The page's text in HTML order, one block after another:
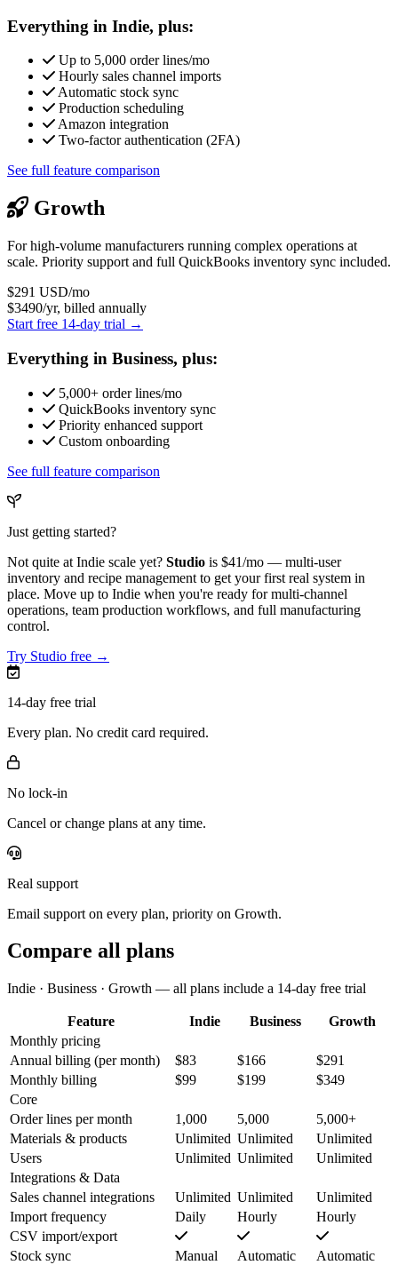
Everything in Indie, plus:
Up to 5,000 order lines/mo
Hourly sales channel imports
Automatic stock sync
Production scheduling
Amazon integration
Two-factor authentication (2FA)
See full feature comparison
Growth
For high-volume manufacturers running complex operations at
scale. Priority support and full QuickBooks inventory sync included.
$291 USD/mo
$3490/yr, billed annually
Start free 14-day trial →
Everything in Business, plus:
5,000+ order lines/mo
QuickBooks inventory sync
Priority enhanced support
Custom onboarding
See full feature comparison
Just getting started?
Not quite at Indie scale yet? Studio is $41/mo — multi-user
inventory and recipe management to get your first real system in
place. Move up to Indie when you're ready for multi-channel
operations, team production workflows, and full manufacturing
control.
Try Studio free →
14-day free trial
Every plan. No credit card required.
No lock-in
Cancel or change plans at any time.
Real support
Email support on every plan, priority on Growth.
Compare all plans
Indie · Business · Growth — all plans include a 14-day free trial
Feature Indie Business
Growth
Monthly pricing
Annual billing (per month) $83 $166
$291
Monthly billing
$99 $199
$349
Core
Order lines per month
1,000 5,000
5,000+
Materials & products
Unlimited Unlimited
Unlimited
Users
Unlimited Unlimited
Unlimited
Integrations & Data
Sales channel integrations
Unlimited Unlimited
Unlimited
Import frequency
Daily Hourly
Hourly
CSV import/export
Stock sync
Manual Automatic
Automatic